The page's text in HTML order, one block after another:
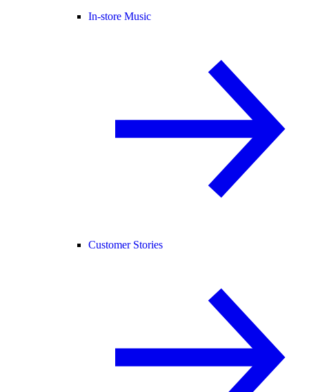
In-store Music
Customer Stories